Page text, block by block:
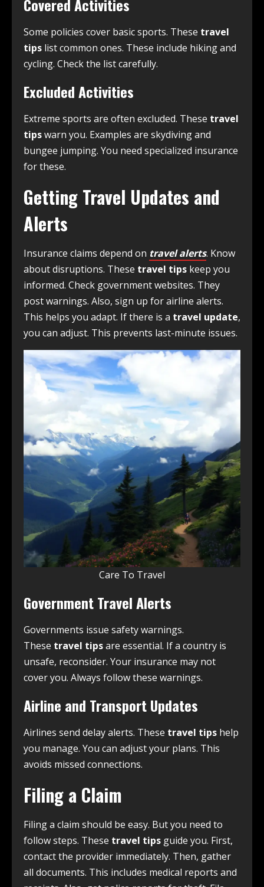
Covered Activities
Some policies cover basic sports. These travel
tips list common ones. These include hiking and
cycling. Check the list carefully.
Excluded Activities
Extreme sports are often excluded. These travel
tipswarn you. Examples are skydiving and
bungee jumping. You need specialized insurance
for these.
Getting Travel Updates and
Alerts
Insurance claims depend on travel alerts. Know
about disruptions. These travel tips keep you
informed. Check government websites. They
post warnings. Also, sign up for airline alerts.
This helps you adapt. If there is a travel update,
you can adjust. This prevents last-minute issues.
Care To Travel
Government Travel Alerts
Governments issue safety warnings.
These travel tipsare essential. If a country is
unsafe, reconsider. Your insurance may not
cover you. Always follow these warnings.
Airline and Transport Updates
Airlines send delay alerts. These travel tips help
you manage. You can adjust your plans. This
avoids missed connections.
Filing a Claim
Filing a claim should be easy. But you need to
follow steps. These travel tips guide you. First,
contact the provider immediately. Then, gather
all documents. This includes medical reports and